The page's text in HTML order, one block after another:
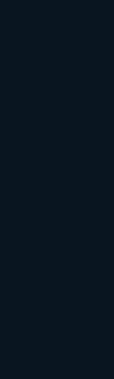
choices
under real-
SEO
touches.
published by
Core Web
post-